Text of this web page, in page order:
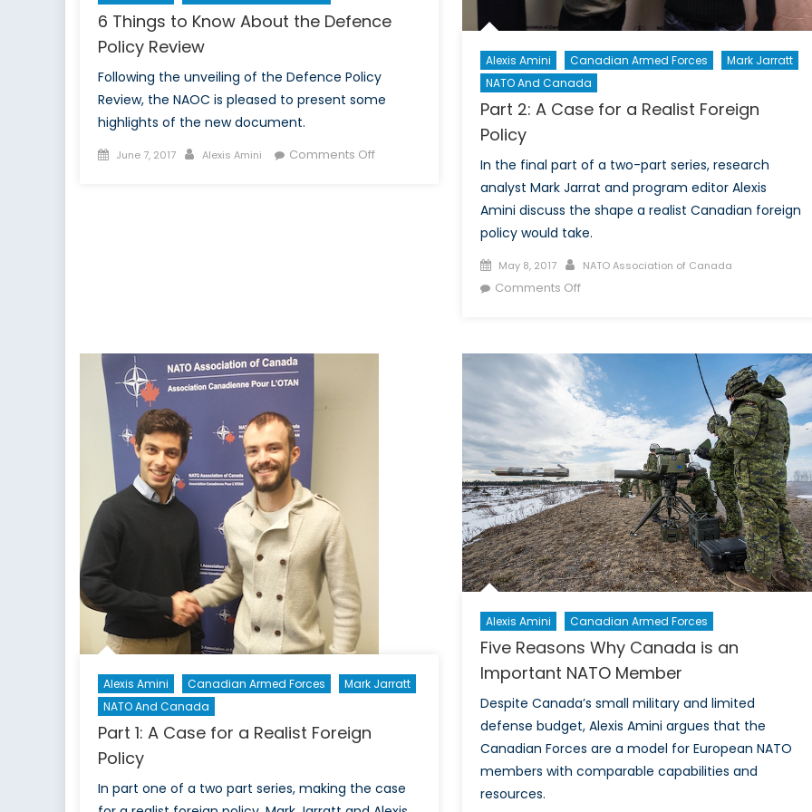
6 Things to Know About the Defence
Policy Review
Following the unveiling of the Defence Policy
Review, the NAOC is pleased to present some
highlights of the new document.
Posted
June 7, 2017 Author
Alexis Amini Comments Offon
Alexis Amini Canadian Armed Forces
Mark Jarratt
NATO And Canada
Part 2: A Case for a Realist Foreign
Policy
In the final part of a two-part series, research
analyst Mark Jarrat and program editor Alexis
Amini discuss the shape a realist Canadian foreign
policy would take.
Posted
on
May 8, 2017 Author
NATO Association of Canada
Comments Offon
Case
for
a
Realist
Foreign
Policy
Alexis Amini Canadian Armed Forces
Mark Jarratt
NATO And Canada
Part 1: A Case for a Realist Foreign
Policy
In part one of a two part series, making the case
Alexis Amini Canadian Armed Forces
Five Reasons Why Canada is an
Important NATO Member
Despite Canada’s small military and limited
defense budget, Alexis Amini argues that the
Canadian Forces are a model for European NATO
members with comparable capabilities and
resources.